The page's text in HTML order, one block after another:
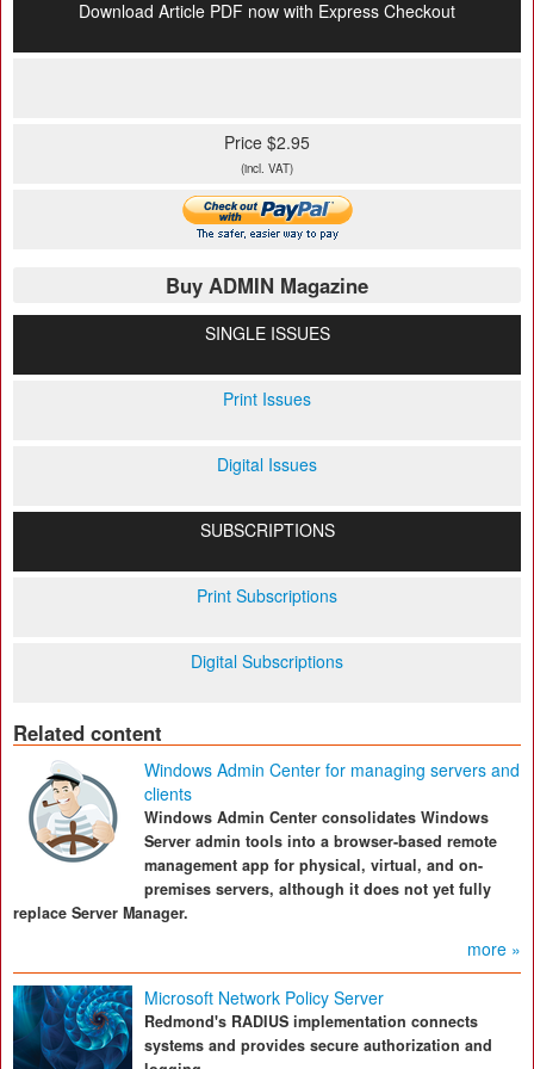
Download Article PDF now with Express Checkout
Price $2.95
(incl. VAT)
Buy ADMIN Magazine
SINGLE ISSUES
Print Issues
Digital Issues
SUBSCRIPTIONS
Print Subscriptions
Digital Subscriptions
Related content
Windows Admin Center for managing servers and
clients
Windows Admin Center consolidates Windows
Server admin tools into a browser-based remote
management app for physical, virtual, and on-
premises servers, although it does not yet fully
replace Server Manager.
more »
Microsoft Network Policy Server
Redmond's RADIUS implementation connects
systems and provides secure authorization and